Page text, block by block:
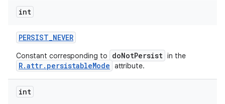
int
PERSIST_NEVER
Constant corresponding to doNotPersist in the
R.attr.persistableMode attribute.
int